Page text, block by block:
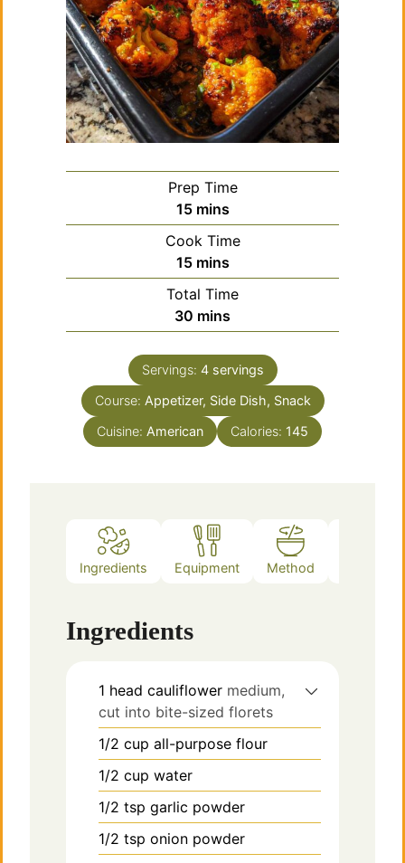
Prep Time
15minutes
mins
Cook Time
15minutes
mins
Total Time
30 minutes
mins
Servings: 4 servings
Course: Appetizer, Side Dish, Snack
Cuisine: American Calories: 145
Ingredients Equipment Method
Ingredients
1 head cauliflower medium,
cut into bite-sized florets
1/2 cup all-purpose flour
1/2 cup water
1/2 tsp garlic powder
1/2 tsp onion powder